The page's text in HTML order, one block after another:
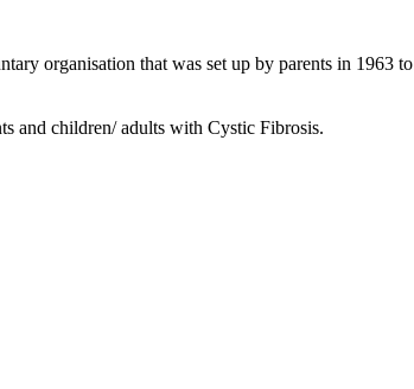
organisation that was set up by parents in 1963 to
and children/ adults with Cystic Fibrosis.